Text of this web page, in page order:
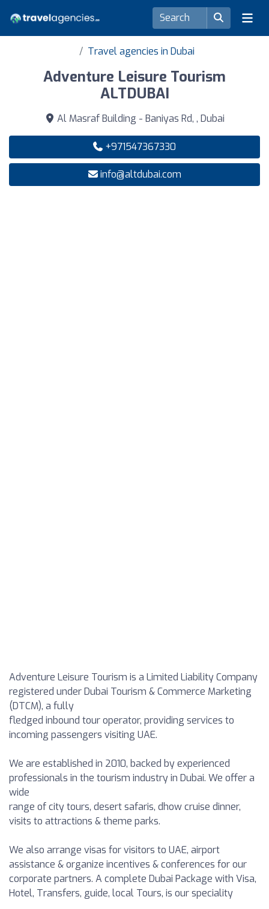
Travel agencies in Dubai
Adventure Leisure Tourism
ALTDUBAI
Al Masraf Building - Baniyas Rd, , Dubai
+971547367330
info@altdubai.com
Adventure Leisure Tourism is a Limited Liability Company
registered under Dubai Tourism & Commerce Marketing
(DTCM), a fully
fledged inbound tour operator, providing services to
incoming passengers visiting UAE.
We are established in 2010, backed by experienced
professionals in the tourism industry in Dubai. We offer a
wide
range of city tours, desert safaris, dhow cruise dinner,
visits to attractions & theme parks.
We also arrange visas for visitors to UAE, airport
assistance & organize incentives & conferences for our
corporate partners. A complete Dubai Package with Visa,
Hotel, Transfers, guide, local Tours, is our speciality